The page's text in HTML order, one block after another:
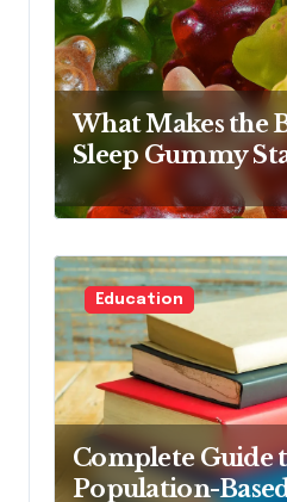
What Makes the
Sleep Gummy
Out This Year
Education
Complete Guide
Population-